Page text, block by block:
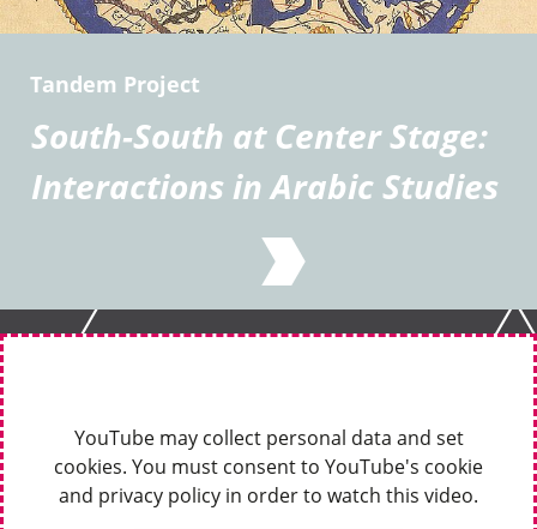
Tandem Project
South-South at Center Stage:
Interactions in Arabic Studies
YouTube may collect personal data and set
cookies. You must consent to YouTube's cookie
and privacy policy in order to watch this video.